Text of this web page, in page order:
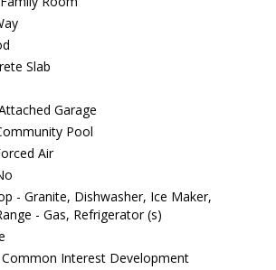
Slab
Garage
Pool
Air
- Granite, Dishwasher, Ice Maker,
- Gas, Refrigerator (s)
Common Interest Development